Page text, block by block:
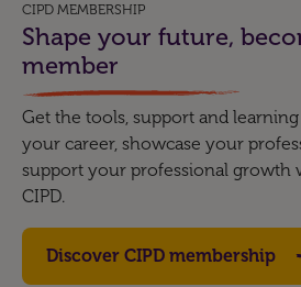
CIPD MEMBERSHIP
Shape your future,
member
Get the tools, support and
your career, showcase your
support your professional growth
CIPD.
Discover CIPD membership